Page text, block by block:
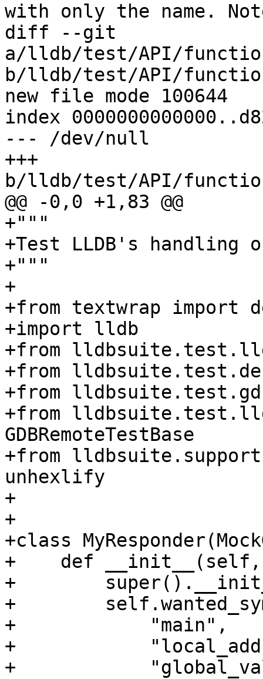
with only the name.
diff --git
a/lldb/test/API/
b/lldb/test/API/
new file mode 100644
index
--- /dev/null
+++
b/lldb/test/API/
@@ -0,0 +1,83 @@
+"""
+Test LLDB's handling
+"""
+
+from textwrap import
+import lldb
+from
+from
+from
+from
GDBRemoteTestBase
+from
unhexlify
+
+
+class
+    def __init__(self,
+
+
+            "main",
+
+